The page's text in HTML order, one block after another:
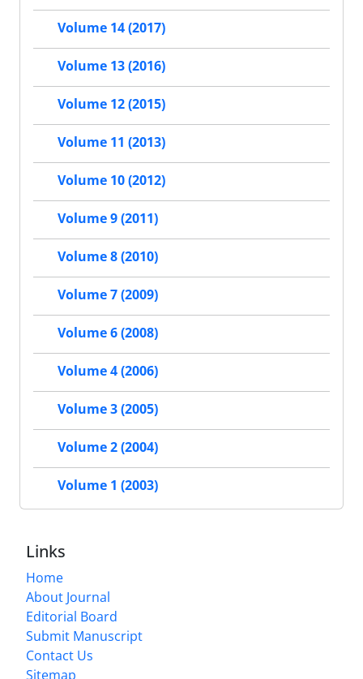
Volume 14 (2017)
Volume 13 (2016)
Volume 12 (2015)
Volume 11 (2013)
Volume 10 (2012)
Volume 9 (2011)
Volume 8 (2010)
Volume 7 (2009)
Volume 6 (2008)
Volume 4 (2006)
Volume 3 (2005)
Volume 2 (2004)
Volume 1 (2003)
Links
Home
About Journal
Editorial Board
Submit Manuscript
Contact Us
Sitemap